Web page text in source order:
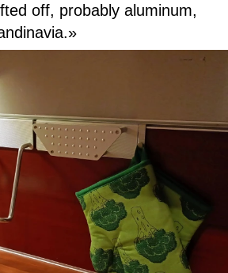
off, probably aluminum,